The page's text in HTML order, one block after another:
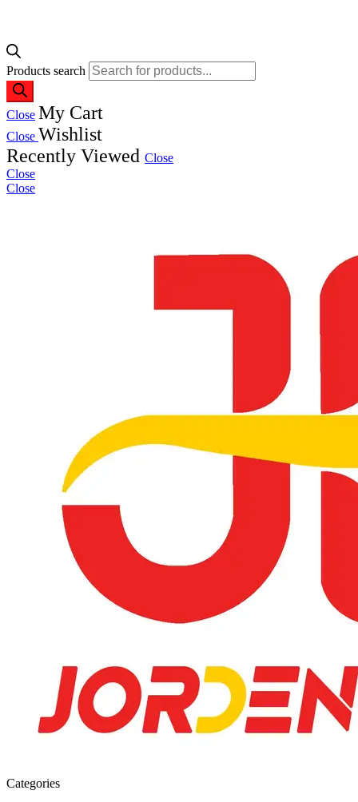
Products search
Close My Cart
Close Wishlist
Recently Viewed Close
Close
Close
Categories